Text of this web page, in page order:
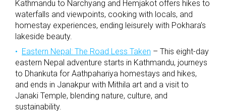
Kathmandu to Narchyang and Hemjakot offers hikes to
waterfalls and viewpoints, cooking with locals, and
homestay experiences, ending leisurely with Pokhara’s
lakeside beauty.
Eastern Nepal: The Road Less Taken – This eight-day
eastern Nepal adventure starts in Kathmandu, journeys
to Dhankuta for Aathpahariya homestays and hikes,
and ends in Janakpur with Mithila art and a visit to
Janaki Temple, blending nature, culture, and
sustainability.